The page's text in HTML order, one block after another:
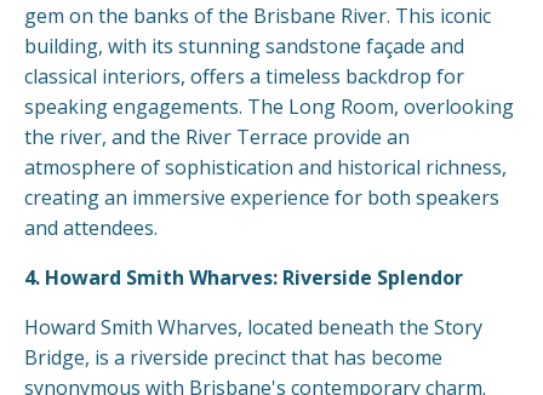
gem on the banks of the Brisbane River. This iconic
building, with its stunning sandstone façade and
classical interiors, offers a timeless backdrop for
speaking engagements. The Long Room, overlooking
the river, and the River Terrace provide an
atmosphere of sophistication and historical richness,
creating an immersive experience for both speakers
and attendees.
4. Howard Smith Wharves: Riverside Splendor
Howard Smith Wharves, located beneath the Story
Bridge, is a riverside precinct that has become
synonymous with Brisbane's contemporary charm.